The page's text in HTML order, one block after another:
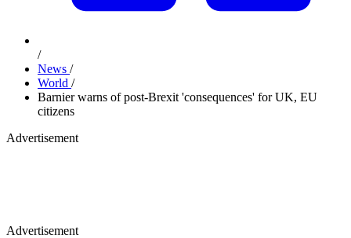
/
News /
World /
Barnier warns of post-Brexit 'consequences' for UK, EU
citizens
Advertisement
Advertisement